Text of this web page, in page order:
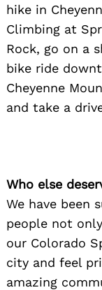
hike in
Climbing at
Rock, go on a
bike ride
Cheyenne
and take a
Who else
We have been
people not
our Colorado
city and feel
amazing